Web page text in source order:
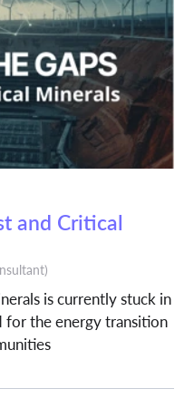
and Critical
is currently stuck in
for the energy transition